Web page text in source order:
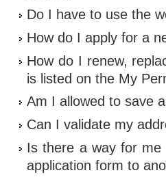
Do I have to use the
How do I apply for a
How do I renew,
is listed on the My
Am I allowed to save
Can I validate my
Is there a way for me
application form to